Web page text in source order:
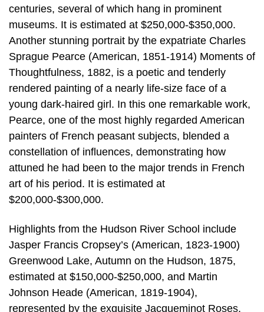
centuries, several of which hang in prominent
museums. It is estimated at $250,000-$350,000.
Another stunning portrait by the expatriate Charles
Sprague Pearce (American, 1851-1914) Moments of
Thoughtfulness, 1882, is a poetic and tenderly
rendered painting of a nearly life-size face of a
young dark-haired girl. In this one remarkable work,
Pearce, one of the most highly regarded American
painters of French peasant subjects, blended a
constellation of influences, demonstrating how
attuned he had been to the major trends in French
art of his period. It is estimated at
$200,000-$300,000.
Highlights from the Hudson River School include
Jasper Francis Cropsey’s (American, 1823-1900)
Greenwood Lake, Autumn on the Hudson, 1875,
estimated at $150,000-$250,000, and Martin
Johnson Heade (American, 1819-1904),
represented by the exquisite Jacqueminot Roses,